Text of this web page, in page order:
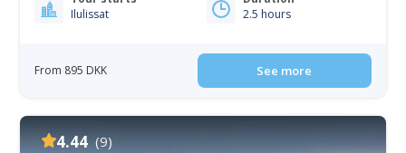
Ilulissat
2.5 hours
From 895 DKK See more
4.44 (9)